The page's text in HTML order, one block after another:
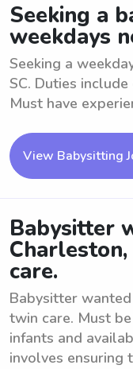
Seeking a
weekdays
Seeking a
SC. Duties
Must have
View Babysitting
Babysitter
care.
Babysitter
twin care. Must
infants and
involves ensuring